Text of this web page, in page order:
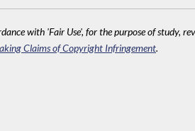
with 'Fair Use', for the purpose of study,
Claims of Copyright Infringement.